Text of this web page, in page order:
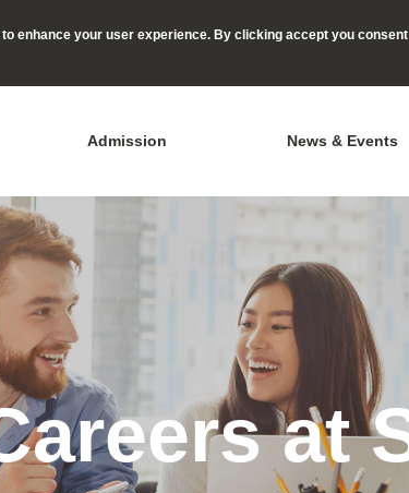
enhance your user experience. By clicking accept you
Admission News & Events
at